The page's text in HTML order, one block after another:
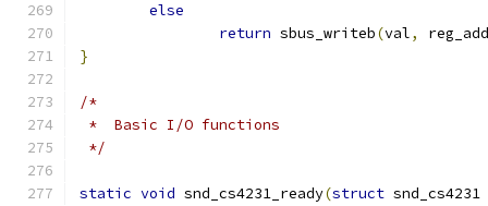
else
return sbus_writeb(val,
}
/*
*  Basic I/O functions
*/
static void snd_cs4231_ready(struct snd_cs4231